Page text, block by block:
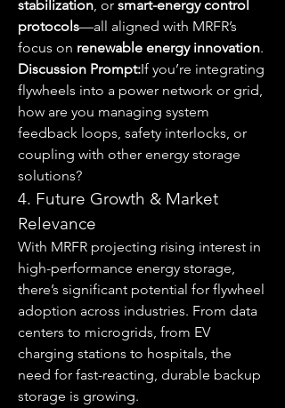
stabilization, or smart-energy control
protocols—all aligned with MRFR’s
focus on renewable energy innovation.
Discussion Prompt:If you’re integrating
flywheels into a power network or grid,
how are you managing system
feedback loops, safety interlocks, or
coupling with other energy storage
solutions?
4. Future Growth & Market
Relevance
With MRFR projecting rising interest in
high-performance energy storage,
there’s significant potential for flywheel
adoption across industries. From data
centers to microgrids, from EV
charging stations to hospitals, the
need for fast-reacting, durable backup
storage is growing.